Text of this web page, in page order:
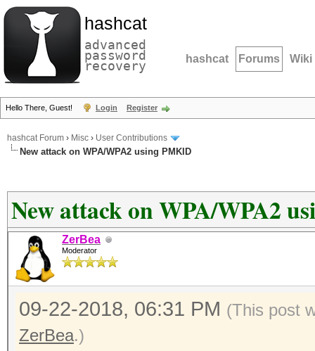
hashcat
advanced
password
recovery hashcat Forums Wiki
Hello There, Guest! Login Register
hashcat Forum › Misc › User Contributions
New attack on WPA/WPA2 using PMKID
New attack on WPA/WPA2
ZerBea
Moderator
09-22-2018, 06:31 PM (This post
ZerBea.)